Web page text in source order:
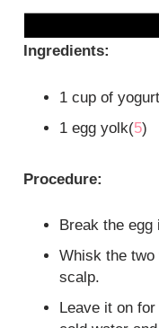
Ingredients:
1 cup of yogurt
1 egg yolk(5)
Procedure:
Break the
Whisk the two
scalp.
Leave it on